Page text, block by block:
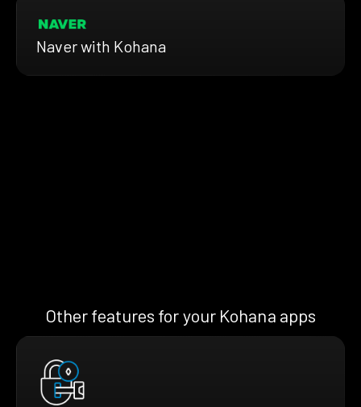
Naver with Kohana
Other features for your Kohana apps